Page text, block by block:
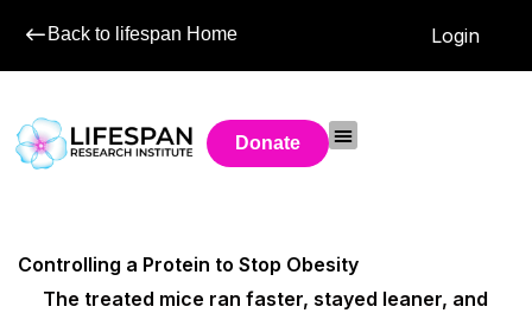
Back to lifespan Home Login
Donate
Controlling a Protein to Stop Obesity
The treated mice ran faster, stayed leaner, and